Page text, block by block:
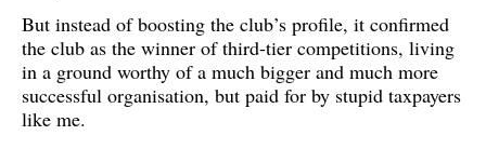
But instead of boosting the club’s profile, it confirmed
the club as the winner of third-tier competitions, living
in a ground worthy of a much bigger and much more
successful organisation, but paid for by stupid taxpayers
like me.